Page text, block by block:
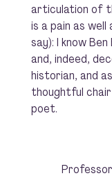
articulation of
is a pain as well
say): I know
and, indeed,
historian, and
thoughtful
poet.